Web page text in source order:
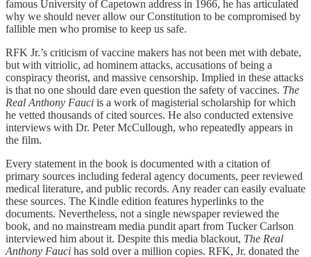
famous University of Capetown address in 1966, he has articulated
why we should never allow our Constitution to be compromised by
fallible men who promise to keep us safe.
RFK Jr.’s criticism of vaccine makers has not been met with debate,
but with vitriolic, ad hominem attacks, accusations of being a
conspiracy theorist, and massive censorship. Implied in these attacks
is that no one should dare even question the safety of vaccines. The
Real Anthony Fauci is a work of magisterial scholarship for which
he vetted thousands of cited sources. He also conducted extensive
interviews with Dr. Peter McCullough, who repeatedly appears in
the film.
Every statement in the book is documented with a citation of
primary sources including federal agency documents, peer reviewed
medical literature, and public records. Any reader can easily evaluate
these sources. The Kindle edition features hyperlinks to the
documents. Nevertheless, not a single newspaper reviewed the
book, and no mainstream media pundit apart from Tucker Carlson
interviewed him about it. Despite this media blackout, The Real
Anthony Fauci has sold over a million copies. RFK, Jr. donated the